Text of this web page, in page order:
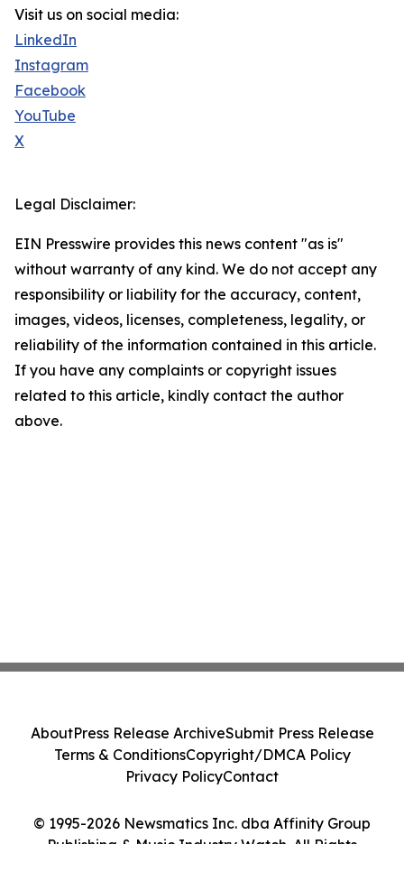
Visit us on social media:
LinkedIn
Instagram
Facebook
YouTube
X
Legal Disclaimer:
EIN Presswire provides this news content "as is"
without warranty of any kind. We do not accept any
responsibility or liability for the accuracy, content,
images, videos, licenses, completeness, legality, or
reliability of the information contained in this article.
If you have any complaints or copyright issues
related to this article, kindly contact the author
above.
© 1995-2026 Newsmatics Inc. dba Affinity Group
Publishing & Music Industry Watch. All Rights
AboutPress Release ArchiveSubmit Press Release
Terms & ConditionsCopyright/DMCA Policy
Privacy PolicyContact